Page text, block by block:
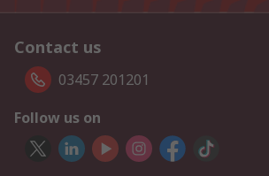
Contact us
03457 201201
Follow us on